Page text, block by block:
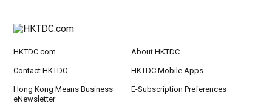
HKTDC.com About HKTDC
Contact HKTDC HKTDC Mobile Apps
Hong Kong Means Business
eNewsletter
E-Subscription Preferences